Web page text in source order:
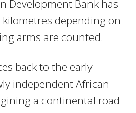
Development Bank has
depending on
arms are counted.
back to the early
independent African
a continental road